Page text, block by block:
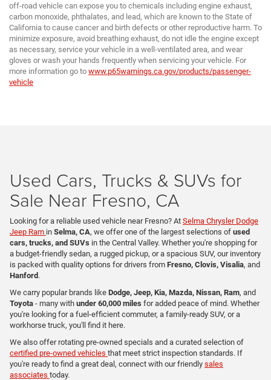
off-road vehicle can expose you to chemicals including engine exhaust,
carbon monoxide, phthalates, and lead, which are known to the State of
California to cause cancer and birth defects or other reproductive harm. To
minimize exposure, avoid breathing exhaust, do not idle the engine except
as necessary, service your vehicle in a well-ventilated area, and wear
gloves or wash your hands frequently when servicing your vehicle. For
more information go to www.p65warnings.ca.gov/products/passenger-
vehicle
Used Cars, Trucks & SUVs for
Sale Near Fresno, CA
Looking for a reliable used vehicle near Fresno? At Selma Chrysler Dodge
Jeep Ram in Selma, CA, we offer one of the largest selections of used
cars, trucks, and SUVs in the Central Valley. Whether you're shopping for
a budget-friendly sedan, a rugged pickup, or a spacious SUV, our inventory
is packed with quality options for drivers from Fresno, Clovis, Visalia, and
Hanford .
We carry popular brands like Dodge, Jeep, Kia, Mazda, Nissan, Ram, and
Toyota - many with under 60,000 miles for added peace of mind. Whether
you're looking for a fuel-efficient commuter, a family-ready SUV, or a
workhorse truck, you'll find it here.
We also offer rotating pre-owned specials and a curated selection of
certified pre-owned vehicles that meet strict inspection standards. If
you're ready to find a great deal, connect with our friendly sales
associates today.